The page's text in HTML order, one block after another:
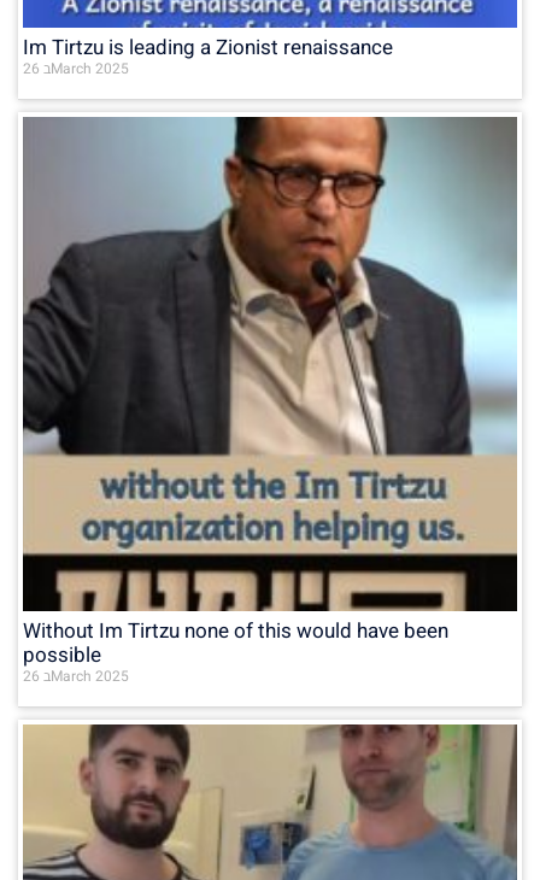
Im Tirtzu is leading a Zionist renaissance
26 בMarch 2025
Without Im Tirtzu none of this would have been
possible
26 בMarch 2025